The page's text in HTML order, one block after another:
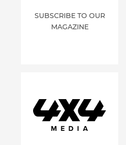
SUBSCRIBE TO OUR
MAGAZINE